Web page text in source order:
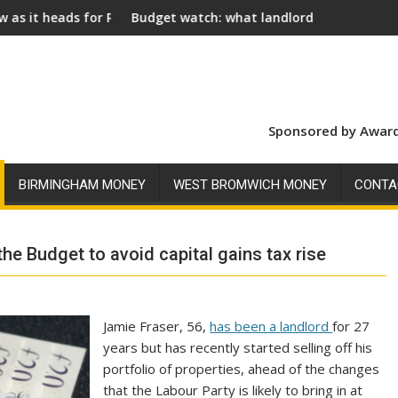
Assent
Budget watch: what landlords should look for ahead of 26Social
Sponsored by
BIRMINGHAM MONEY WEST BROMWICH MONEY
Budget to avoid capital gains tax rise
Jamie Fraser, 56,has been a landlordfor 27
years but has recently started selling off his
portfolio of properties, ahead of the changes
that the Labour Party is likely to bring in at